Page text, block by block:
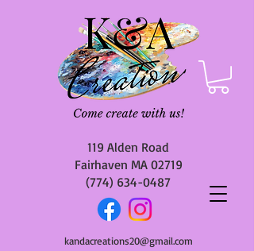
119 Alden Road
Fairhaven MA 02719
(774) 634-0487
kandacreations20@gmail.com